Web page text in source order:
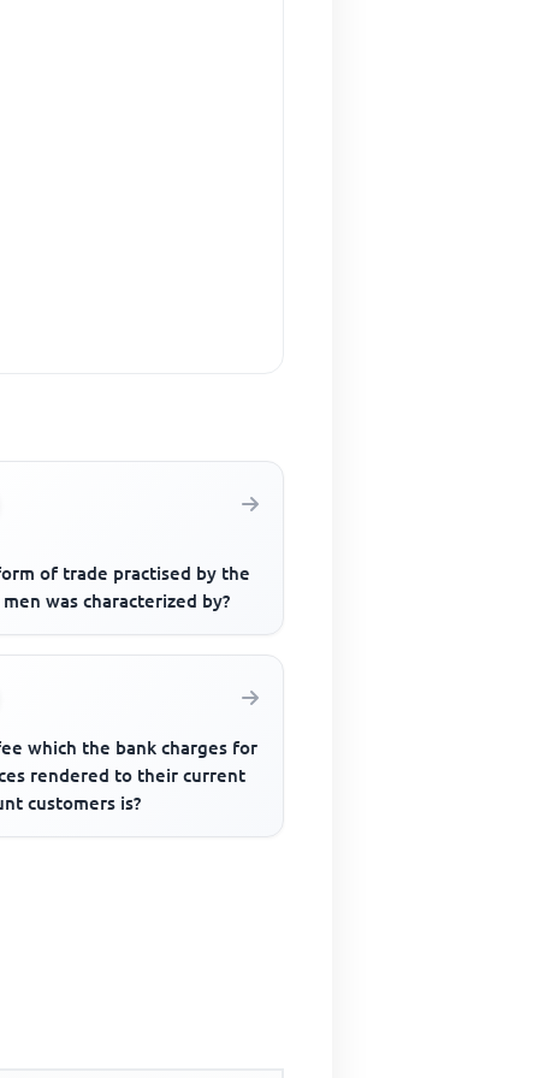
of trade practised by the
was characterized by?
which the bank charges for
rendered to their current
customers is?